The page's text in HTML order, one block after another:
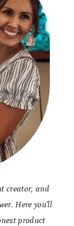
creator, and
Here you’ll
product